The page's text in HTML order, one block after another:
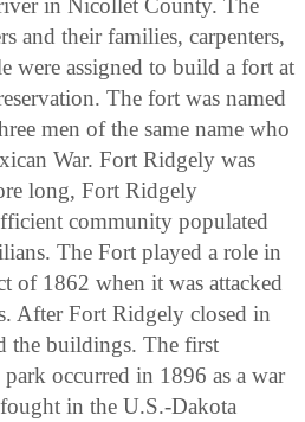
in Nicollet County. The
and their families, carpenters,
were assigned to build a fort at
The fort was named
men of the same name who
War. Fort Ridgely was
long, Fort Ridgely
community populated
The Fort played a role in
of 1862 when it was attacked
After Fort Ridgely closed in
the buildings. The first
occurred in 1896 as a war
in the U.S.-Dakota